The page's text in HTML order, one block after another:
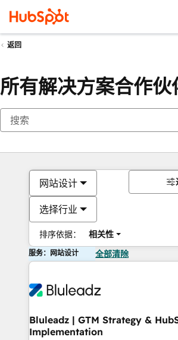
返回
所有解决方案合作伙
网站设计
选择行业
排序依据： 相关性
服务：网站设计 全部清除
Bluleadz | GTM Strategy &
Implementation